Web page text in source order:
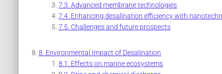
Advanced membrane technologies
Enhancing desalination efficiency with
Challenges and future prospects
Environmental Impact of Desalination
Effects on marine ecosystems